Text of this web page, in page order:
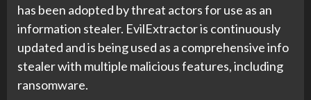
has been adopted by threat actors for use as an
information stealer. EvilExtractor is continuously
updated and is being used as a comprehensive info
stealer with multiple malicious features, including
ransomware.